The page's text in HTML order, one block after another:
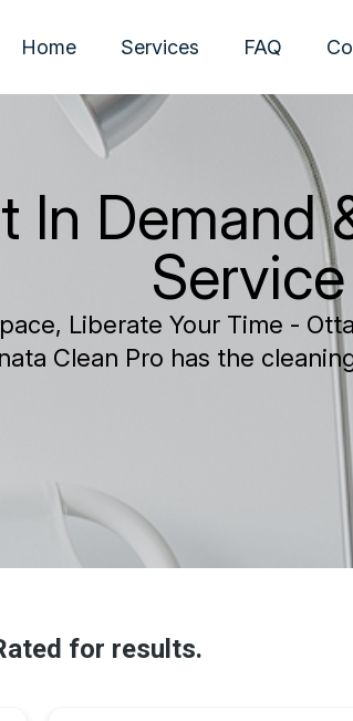
Home Services FAQ
In Demand
Service
Liberate Your Time -
Clean Pro has the